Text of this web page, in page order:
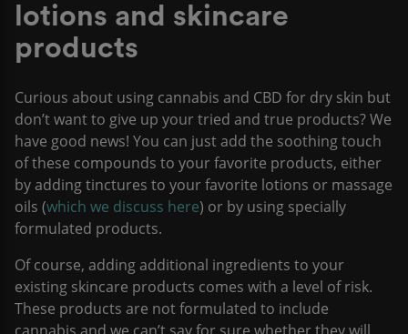
lotions and skincare
products
Curious about using cannabis and CBD for dry skin but
don’t want to give up your tried and true products? We
have good news! You can just add the soothing touch
of these compounds to your favorite products, either
by adding tinctures to your favorite lotions or massage
oils (which we discuss here) or by using specially
formulated products.
Of course, adding additional ingredients to your
existing skincare products comes with a level of risk.
These products are not formulated to include
cannabis and we can’t say for sure whether they will